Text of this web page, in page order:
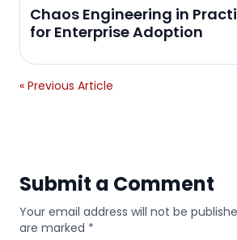
Chaos Engineering in
for Enterprise Adoption
« Previous Article
Submit a Comment
Your email address will not be
are marked *